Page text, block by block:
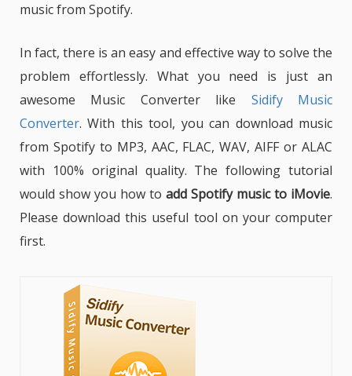
music from Spotify.
In fact, there is an easy and effective way to solve the
problem effortlessly. What you need is just an
awesome Music Converter like Sidify Music
Converter. With this tool, you can download music
from Spotify to MP3, AAC, FLAC, WAV, AIFF or ALAC
with 100% original quality. The following tutorial
would show you how to add Spotify music to iMovie.
Please download this useful tool on your computer
first.